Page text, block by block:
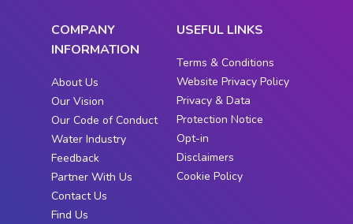
COMPANY
INFORMATION
About Us
Our Vision
Our Code of Conduct
Water Industry
Feedback
Partner With Us
Contact Us
Find Us
USEFUL LINKS
Terms & Conditions
Website Privacy Policy
Privacy & Data
Protection Notice
Opt-in
Disclaimers
Cookie Policy